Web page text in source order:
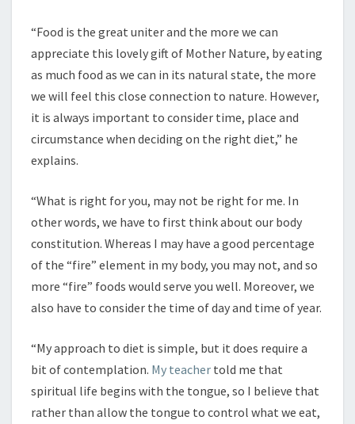
“Food is the great uniter and the more we can
appreciate this lovely gift of Mother Nature, by eating
as much food as we can in its natural state, the more
we will feel this close connection to nature. However,
it is always important to consider time, place and
circumstance when deciding on the right diet,” he
explains.
“What is right for you, may not be right for me. In
other words, we have to first think about our body
constitution. Whereas I may have a good percentage
of the “fire” element in my body, you may not, and so
more “fire” foods would serve you well. Moreover, we
also have to consider the time of day and time of year.
“My approach to diet is simple, but it does require a
bit of contemplation. My teacher told me that
spiritual life begins with the tongue, so I believe that
rather than allow the tongue to control what we eat,